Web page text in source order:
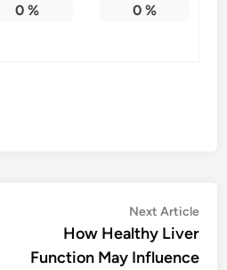
0 % 0%
Next Article
How Healthy Liver
Function May Influence